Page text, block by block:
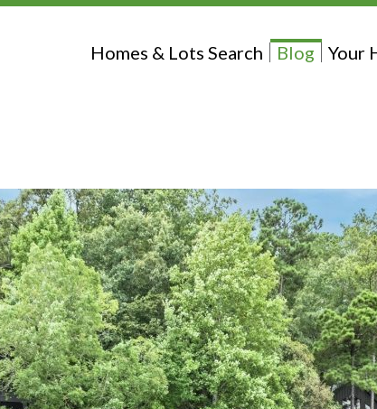
Homes & Lots Search Blog Your